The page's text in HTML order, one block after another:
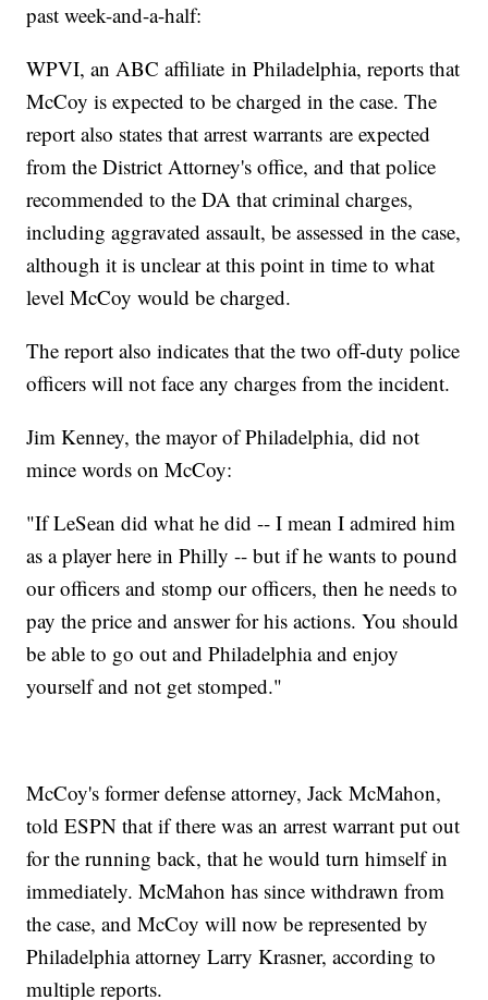
past week-and-a-half:
WPVI, an ABC affiliate in Philadelphia, reports that
McCoy is expected to be charged in the case. The
report also states that arrest warrants are expected
from the District Attorney's office, and that police
recommended to the DA that criminal charges,
including aggravated assault, be assessed in the case,
although it is unclear at this point in time to what
level McCoy would be charged.
The report also indicates that the two off-duty police
officers will not face any charges from the incident.
Jim Kenney, the mayor of Philadelphia, did not
mince words on McCoy:
"If LeSean did what he did -- I mean I admired him
as a player here in Philly -- but if he wants to pound
our officers and stomp our officers, then he needs to
pay the price and answer for his actions. You should
be able to go out and Philadelphia and enjoy
yourself and not get stomped."
McCoy's former defense attorney, Jack McMahon,
told ESPN that if there was an arrest warrant put out
for the running back, that he would turn himself in
immediately. McMahon has since withdrawn from
the case, and McCoy will now be represented by
Philadelphia attorney Larry Krasner, according to
multiple reports.